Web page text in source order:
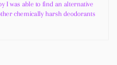
I was able to find an alternative
chemically harsh deodorants